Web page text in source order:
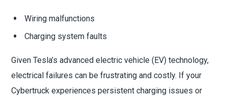
Wiring malfunctions
Charging system faults
Given Tesla’s advanced electric vehicle (EV) technology,
electrical failures can be frustrating and costly. If your
Cybertruck experiences persistent charging issues or